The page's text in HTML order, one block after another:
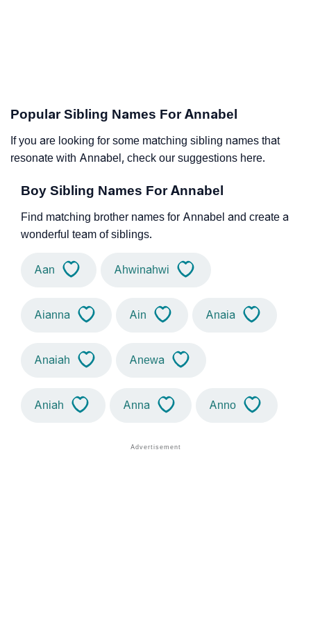
Popular Sibling Names For Annabel
If you are looking for some matching sibling names that
resonate with Annabel, check our suggestions here.
Boy Sibling Names For Annabel
Find matching brother names for Annabel and create a
wonderful team of siblings.
Aan Ahwinahwi
Aianna Ain Anaia
Anaiah Anewa
Aniah Anna Anno